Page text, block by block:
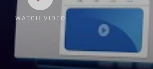
WATCH VIDEO